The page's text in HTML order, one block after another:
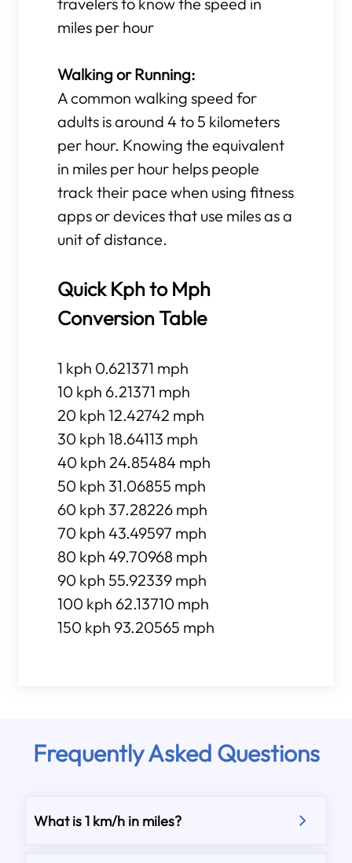
miles per hour
Walking or Running:
A common walking speed for
adults is around 4 to 5 kilometers
per hour. Knowing the equivalent
in miles per hour helps people
track their pace when using fitness
apps or devices that use miles as a
unit of distance.
Quick Kph to Mph
Conversion Table
1 kph 0.621371 mph
10 kph 6.21371 mph
20 kph 12.42742 mph
30 kph 18.64113 mph
40 kph 24.85484 mph
50 kph 31.06855 mph
60 kph 37.28226 mph
70 kph 43.49597 mph
80 kph 49.70968 mph
90 kph 55.92339 mph
100 kph 62.13710 mph
150 kph 93.20565 mph
Frequently Asked Questions
What is 1 km/h in miles?